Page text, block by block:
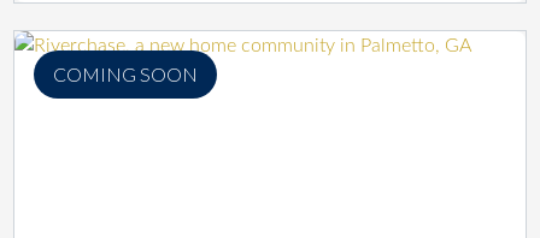
COMING SOON